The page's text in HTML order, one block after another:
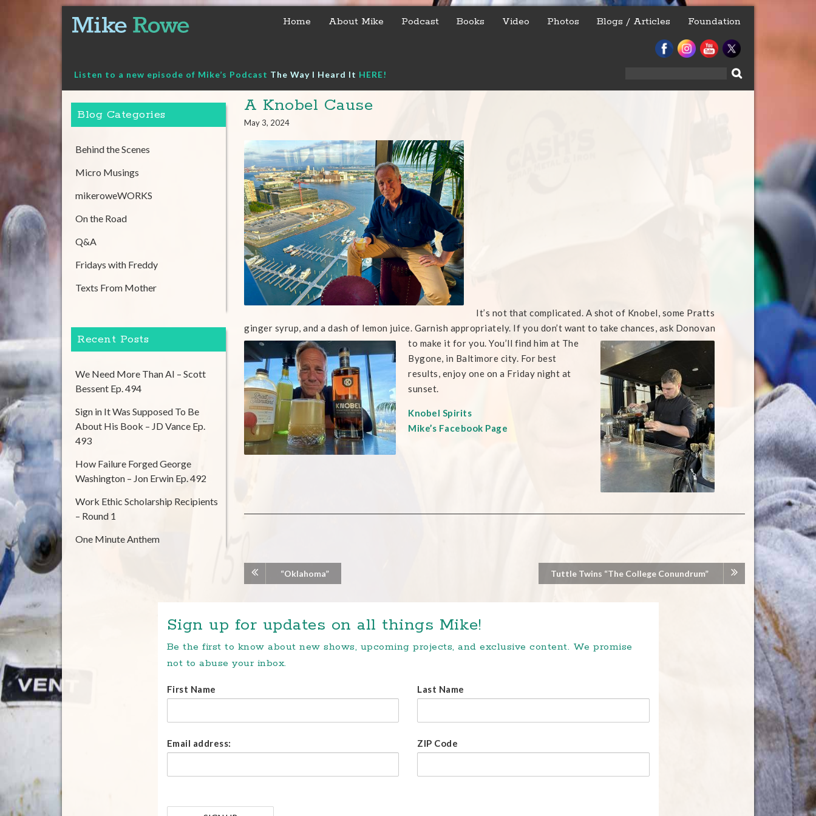
content
Home About Mike Podcast Books Video Photos Blogs / Articles Foundation
Listen to a new episode of Mike’s Podcast The Way I Heard It HERE!
A Knobel Cause
May 3, 2024
It’s not that complicated. A shot of Knobel, some Pratts
ginger syrup, and a dash of lemon juice. Garnish appropriately. If you don’t want to take chances, ask Donovan
to make it for you. You’ll find him at The
Bygone, in Baltimore city. For best
results, enjoy one on a Friday night at
sunset.
Knobel Spirits
Mike’s Facebook Page
“Oklahoma” Tuttle Twins “The College Conundrum”
Blog Categories
Behind the Scenes
Micro Musings
mikeroweWORKS
On the Road
Q&A
Fridays with Freddy
Texts From Mother
Recent Posts
We Need More Than AI – Scott
Bessent Ep. 494
Sign in It Was Supposed To Be
About His Book – JD Vance Ep.
493
How Failure Forged George
Washington – Jon Erwin Ep. 492
Work Ethic Scholarship Recipients
– Round 1
One Minute Anthem
Sign up for updates on all things Mike!
Be the first to know about new shows, upcoming projects, and exclusive content. We promise
not to abuse your inbox.
First Name Last Name
Email address: ZIP Code